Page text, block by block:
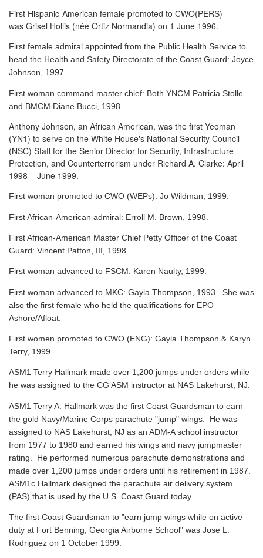
First Hispanic-American female promoted to CWO(PERS)
was Grisel Hollis (née Ortiz Normandia) on 1 June 1996.
First female admiral appointed from the Public Health Service to
head the Health and Safety Directorate of the Coast Guard: Joyce
Johnson, 1997.
First woman command master chief: Both YNCM Patricia Stolle
and BMCM Diane Bucci, 1998.
Anthony Johnson, an African American, was the first Yeoman
(YN1) to serve on the White House's National Security Council
(NSC) Staff for the Senior Director for Security, Infrastructure
Protection, and Counterterrorism under Richard A. Clarke: April
1998 – June 1999.
First woman promoted to CWO (WEPs): Jo Wildman, 1999.
First African-American admiral: Erroll M. Brown, 1998.
First African-American Master Chief Petty Officer of the Coast
Guard: Vincent Patton, III, 1998.
First woman advanced to FSCM: Karen Naulty, 1999.
First woman advanced to MKC: Gayla Thompson, 1993. She was
also the first female who held the qualifications for EPO
Ashore/Afloat.
First women promoted to CWO (ENG): Gayla Thompson & Karyn
Terry, 1999.
ASM1 Terry Hallmark made over 1,200 jumps under orders while
he was assigned to the CG ASM instructor at NAS Lakehurst, NJ.
ASM1 Terry A. Hallmark was the first Coast Guardsman to earn
the gold Navy/Marine Corps parachute "jump" wings. He was
assigned to NAS Lakehurst, NJ as an ADM-A school instructor
from 1977 to 1980 and earned his wings and navy jumpmaster
rating. He performed numerous parachute demonstrations and
made over 1,200 jumps under orders until his retirement in 1987.
ASM1c Hallmark designed the parachute air delivery system
(PAS) that is used by the U.S. Coast Guard today.
The first Coast Guardsman to "earn jump wings while on active
duty at Fort Benning, Georgia Airborne School" was Jose L.
Rodriguez on 1 October 1999.